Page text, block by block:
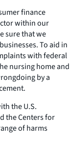
finance
within our
sure that we
To aid in
with federal
nursing home and
by a
the U.S.
the Centers for
of harms